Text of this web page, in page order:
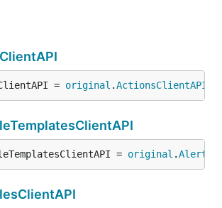
= original .ActionsClientAPI
= original .